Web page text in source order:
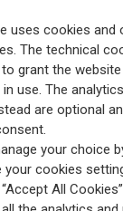
163,000 advisors
in Europe and a
of Generali’s
achieved through
customer experience
The Group has fully
with the aim to
more resilient
uses cookies and
The technical
grant the
use. The
are optional
your choice
your cookies
All